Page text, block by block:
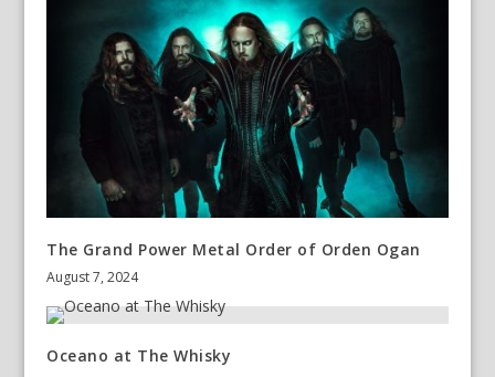
The Grand Power Metal Order of Orden Ogan
August 7, 2024
Oceano at The Whisky